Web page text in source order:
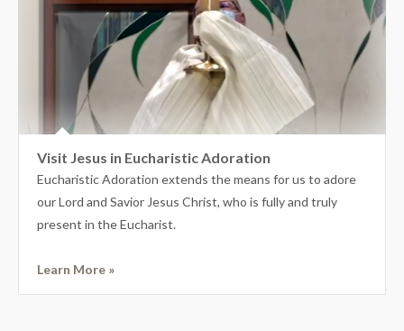
Visit Jesus in Eucharistic Adoration
Eucharistic Adoration extends the means for us to adore
our Lord and Savior Jesus Christ, who is fully and truly
present in the Eucharist.
Learn More »